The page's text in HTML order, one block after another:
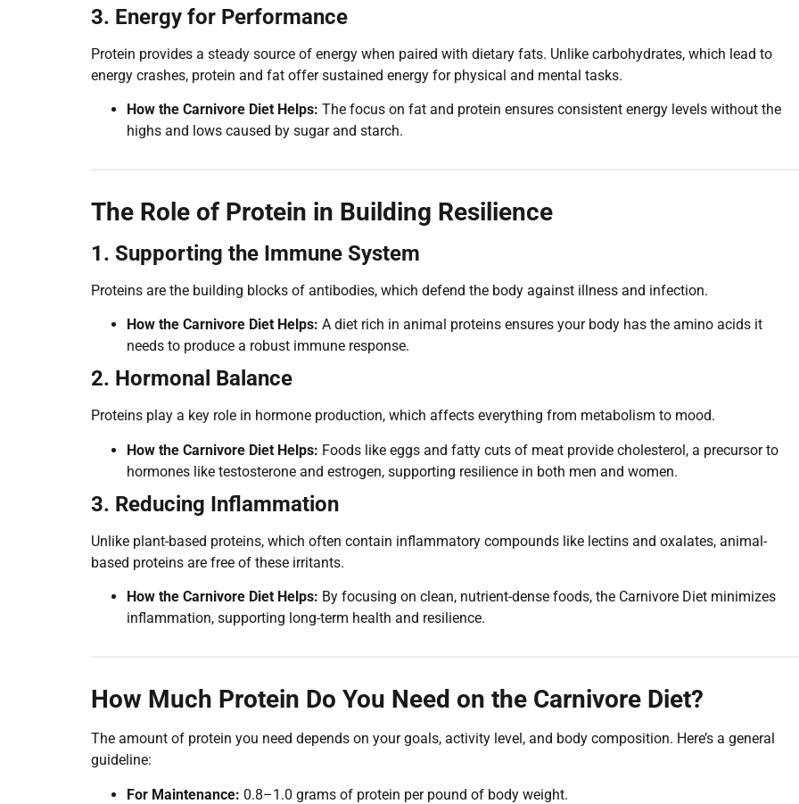
3. Energy for Performance
Protein provides a steady source of energy when paired with dietary fats. Unlike carbohydrates, which lead to
energy crashes, protein and fat offer sustained energy for physical and mental tasks.
How the Carnivore Diet Helps: The focus on fat and protein ensures consistent energy levels without the
highs and lows caused by sugar and starch.
The Role of Protein in Building Resilience
1. Supporting the Immune System
Proteins are the building blocks of antibodies, which defend the body against illness and infection.
How the Carnivore Diet Helps: A diet rich in animal proteins ensures your body has the amino acids it
needs to produce a robust immune response.
2. Hormonal Balance
Proteins play a key role in hormone production, which affects everything from metabolism to mood.
How the Carnivore Diet Helps: Foods like eggs and fatty cuts of meat provide cholesterol, a precursor to
hormones like testosterone and estrogen, supporting resilience in both men and women.
3. Reducing Inflammation
Unlike plant-based proteins, which often contain inflammatory compounds like lectins and oxalates, animal-
based proteins are free of these irritants.
How the Carnivore Diet Helps: By focusing on clean, nutrient-dense foods, the Carnivore Diet minimizes
inflammation, supporting long-term health and resilience.
How Much Protein Do You Need on the Carnivore Diet?
The amount of protein you need depends on your goals, activity level, and body composition. Here’s a general
guideline:
For Maintenance: 0.8–1.0 grams of protein per pound of body weight.